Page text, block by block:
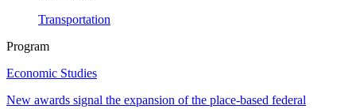
Transportation
Program
Economic Studies
New awards signal the expansion of the place-based federal